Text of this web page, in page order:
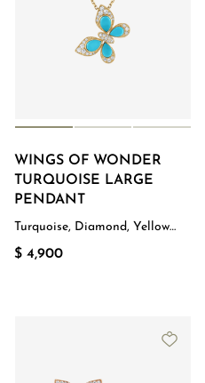
WINGS OF WONDER
TURQUOISE LARGE
PENDANT
Turquoise, Diamond, Yellow
Gold
$ 4,900